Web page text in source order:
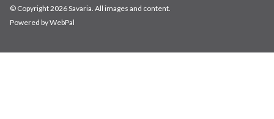
© Copyright 2026 Savaria. All images and content.
Powered by WebPal